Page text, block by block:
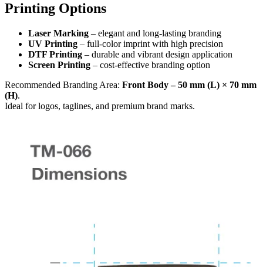
Printing Options
Laser Marking – elegant and long-lasting branding
UV Printing – full-color imprint with high precision
DTF Printing – durable and vibrant design application
Screen Printing – cost-effective branding option
Recommended Branding Area: Front Body – 50 mm (L) × 70 mm
(H).
Ideal for logos, taglines, and premium brand marks.